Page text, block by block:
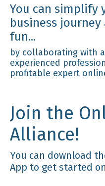
You can simplify
business journey
fun...
by collaborating with
experienced
profitable expert
Join the
Alliance!
You can download
App to get started